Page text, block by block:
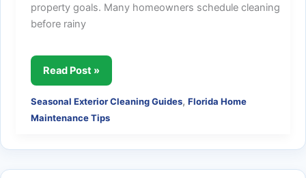
property goals. Many homeowners schedule cleaning
before rainy
Best
Time
of
Year
Pressure
Wash
Read Post »
Seasonal Exterior Cleaning Guides, Florida Home
Maintenance Tips